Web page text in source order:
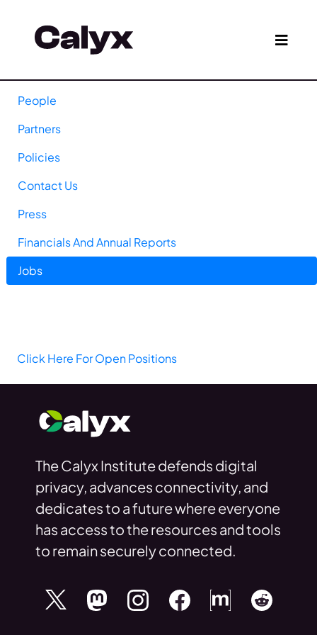
People
Partners
Policies
Contact Us
Press
Financials And Annual Reports
Jobs
Click Here For Open Positions
The Calyx Institute defends digital
privacy, advances connectivity, and
dedicates to a future where everyone
has access to the resources and tools
to remain securely connected.